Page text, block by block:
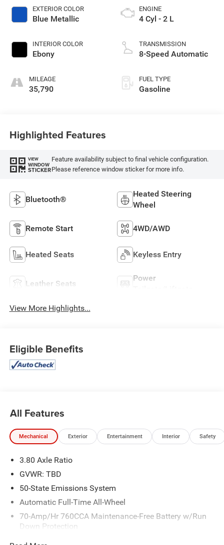
EXTERIOR COLOR
Blue Metallic
INTERIOR COLOR
Ebony
MILEAGE
35,790
ENGINE
4 Cyl - 2 L
TRANSMISSION
8-Speed Automatic
FUEL TYPE
Gasoline
Highlighted Features
VIEW
WINDOW
STICKER
Feature availability subject to final vehicle configuration.
Please reference window sticker for more info.
Bluetooth®
Heated Steering
Wheel
Remote Start 4WD/AWD
Heated Seats Keyless Entry
Leather Seats
Power
View More Highlights...
Eligible Benefits
All Features
Mechanical Exterior Entertainment Interior Safety
3.80 Axle Ratio
GVWR: TBD
50-State Emissions System
Automatic Full-Time All-Wheel
70-Amp/Hr 760CCA Maintenance-Free Battery w/Run
Down Protection
Gas-Pressurized Shock Absorbers